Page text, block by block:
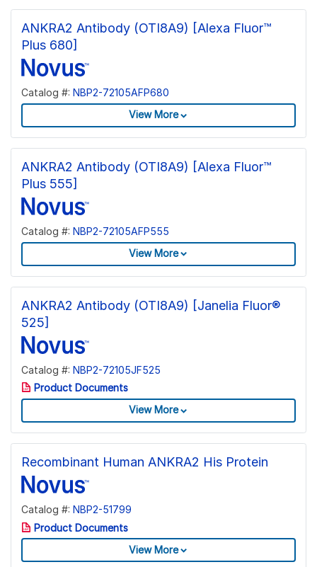
ANKRA2 Antibody (OTI8A9) [Alexa Fluor™
Plus 680]
Catalog #: NBP2-72105AFP680
View More
ANKRA2 Antibody (OTI8A9) [Alexa Fluor™
Plus 555]
Catalog #: NBP2-72105AFP555
View More
ANKRA2 Antibody (OTI8A9) [Janelia Fluor®
525]
Catalog #: NBP2-72105JF525
Product Documents
View More
Recombinant Human ANKRA2 His Protein
Catalog #: NBP2-51799
Product Documents
View More